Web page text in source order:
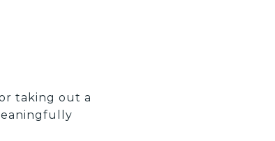
taking out a